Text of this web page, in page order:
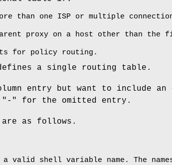
than one ISP or multiple
proxy on a host other than the
for policy routing.
a single routing table.
entry but want to include an
"-" for the omitted entry.
as follows.
a valid shell variable name. The